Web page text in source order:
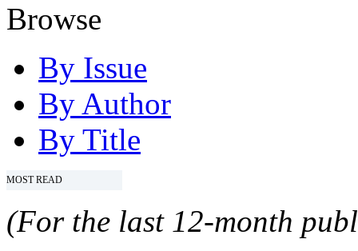
Browse
By Issue
By Author
By Title
MOST READ
(For the last 12-month